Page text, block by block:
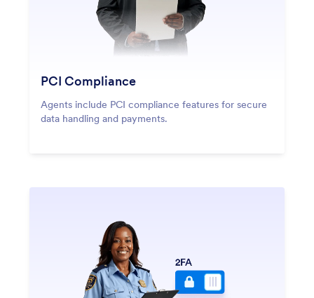
PCI Compliance
Agents include PCI compliance features for secure
data handling and payments.